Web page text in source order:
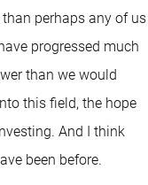
than perhaps any of us
progressed much
than we would
this field, the hope
And I think
been before.